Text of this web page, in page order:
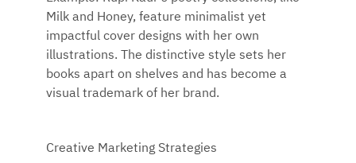
Milk and Honey, feature minimalist yet
impactful cover designs with her own
illustrations. The distinctive style sets her
books apart on shelves and has become a
visual trademark of her brand.
Creative Marketing Strategies